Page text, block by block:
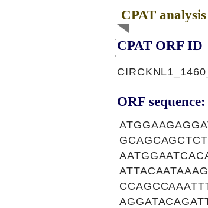
CPAT analysis
CPAT ORF ID
ORF sequence: